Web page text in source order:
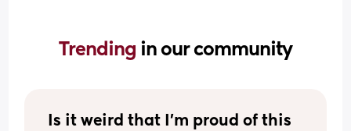
Trending in our community
Is it weird that I’m proud of this